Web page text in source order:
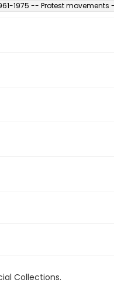
1975 -- Protest movements
Collections.